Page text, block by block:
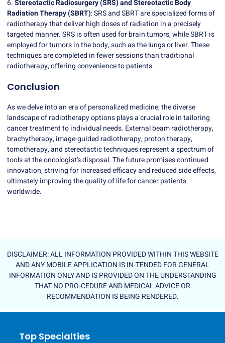
6.Stereotactic Radiosurgery (SRS) and Stereotactic Body
Radiation Therapy (SBRT): SRS and SBRT are specialized forms of
radiotherapy that deliver high doses of radiation in a precisely
targeted manner. SRS is often used for brain tumors, while SBRT is
employed for tumors in the body, such as the lungs or liver. These
techniques are completed in fewer sessions than traditional
radiotherapy, offering convenience to patients.
Conclusion
As we delve into an era of personalized medicine, the diverse
landscape of radiotherapy options plays a crucial role in tailoring
cancer treatment to individual needs. External beam radiotherapy,
brachytherapy, image-guided radiotherapy, proton therapy,
tomotherapy, and stereotactic techniques represent a spectrum of
tools at the oncologist’s disposal. The future promises continued
innovation, striving for increased efficacy and reduced side effects,
ultimately improving the quality of life for cancer patients
worldwide.
DISCLAIMER: ALL INFORMATION PROVIDED WITHIN THIS WEBSITE
AND ANY MOBILE APPLICATION IS IN-TENDED FOR GENERAL
INFORMATION ONLY AND IS PROVIDED ON THE UNDERSTANDING
THAT NO PRO-CEDURE AND MEDICAL ADVICE OR
RECOMMENDATION IS BEING RENDERED.
Top Specialties